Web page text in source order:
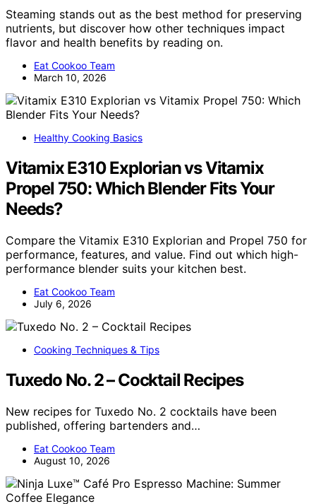
Steaming stands out as the best method for preserving
nutrients, but discover how other techniques impact
flavor and health benefits by reading on.
Eat Cookoo Team
March 10, 2026
Healthy Cooking Basics
Vitamix E310 Explorian vs Vitamix
Propel 750: Which Blender Fits Your
Needs?
Compare the Vitamix E310 Explorian and Propel 750 for
performance, features, and value. Find out which high-
performance blender suits your kitchen best.
Eat Cookoo Team
July 6, 2026
Cooking Techniques & Tips
Tuxedo No. 2 – Cocktail Recipes
New recipes for Tuxedo No. 2 cocktails have been
published, offering bartenders and…
Eat Cookoo Team
August 10, 2026